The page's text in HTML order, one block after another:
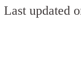
Last updated